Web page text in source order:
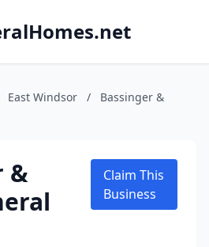
East Windsor /
Bassinger &
&
Claim This
Business